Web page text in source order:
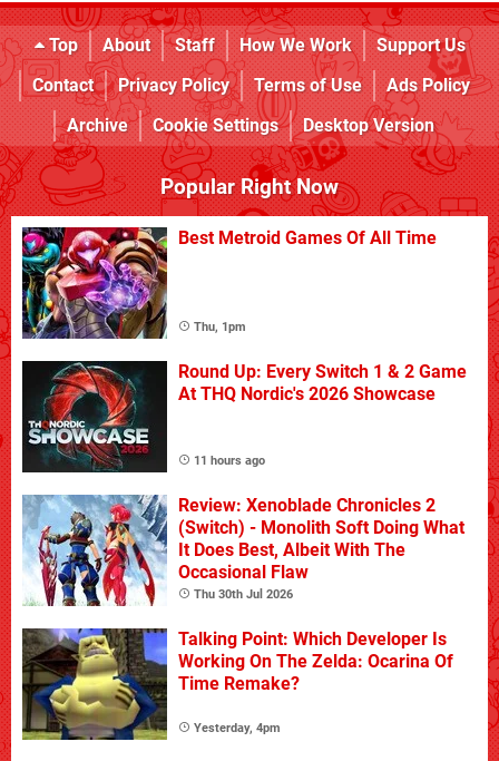
Top About Staff How We Work
Support Us
Contact
Privacy Policy Terms of Use
Ads Policy
Archive
Cookie Settings Desktop Version
Popular Right Now
Best Metroid Games Of All Time
Thu, 1pm
Round Up: Every Switch 1 & 2 Game
At THQ Nordic's 2026 Showcase
11 hours ago
Review: Xenoblade Chronicles 2
(Switch) - Monolith Soft Doing What
It Does Best, Albeit With The
Occasional Flaw
Thu 30th Jul 2026
Talking Point: Which Developer Is
Working On The Zelda: Ocarina Of
Time Remake?
Yesterday, 4pm